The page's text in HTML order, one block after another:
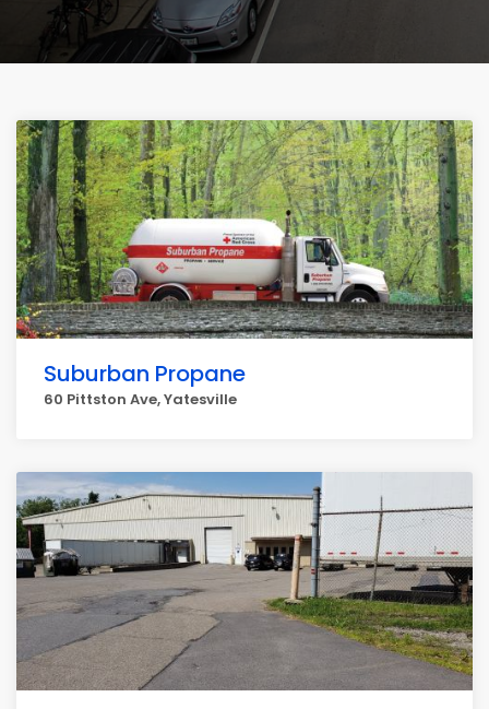
Suburban Propane
60 Pittston Ave, Yatesville